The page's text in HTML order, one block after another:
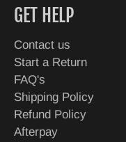
GET HELP
Contact us
Start a Return
FAQ's
Shipping Policy
Refund Policy
Afterpay